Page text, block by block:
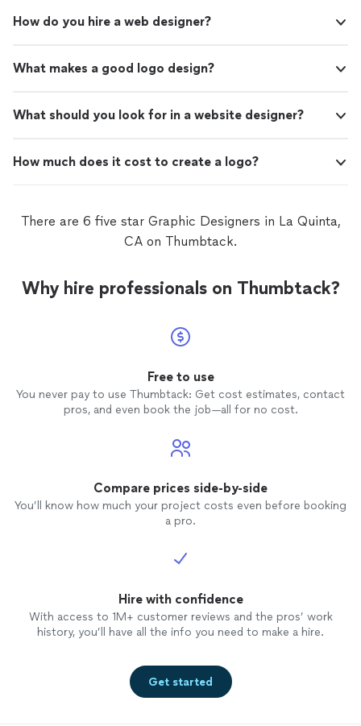
How do you hire a web designer?
What makes a good logo design?
What should you look for in a website designer?
How much does it cost to create a logo?
There are 6 five star Graphic Designers in La Quinta,
CA on Thumbtack.
Why hire professionals on Thumbtack?
Free to use
You never pay to use Thumbtack: Get cost estimates, contact
pros, and even book the job—all for no cost.
Compare prices side-by-side
You’ll know how much your project costs even before booking
a pro.
Hire with confidence
With access to 1M+ customer reviews and the pros’ work
history, you’ll have all the info you need to make a hire.
Get started